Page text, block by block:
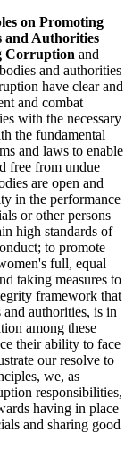
on Promoting
and Authorities
Corruption and
and authorities
have clear and
and combat
with the necessary
the fundamental
and laws to enable
free from undue
are open and
in the performance
or other persons
high standards of
to promote
full, equal
taking measures to
framework that
and authorities, is in
among these
their ability to face
our resolve to
we, as
responsibilities,
having in place
and sharing good